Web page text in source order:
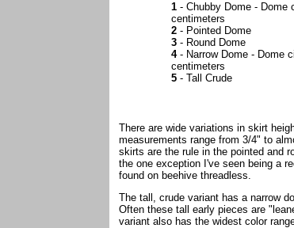
1- Chubby Dome - Dome
centimeters
2- Pointed Dome
3- Round Dome
4- Narrow Dome - Dome
centimeters
5- Tall Crude
There are wide variations in skirt
measurements range from 3/4" to
skirts are the rule in the pointed and
the one exception I've seen being a
found on beehive threadless.
The tall, crude variant has a narrow
Often these tall early pieces are
variant also has the widest color